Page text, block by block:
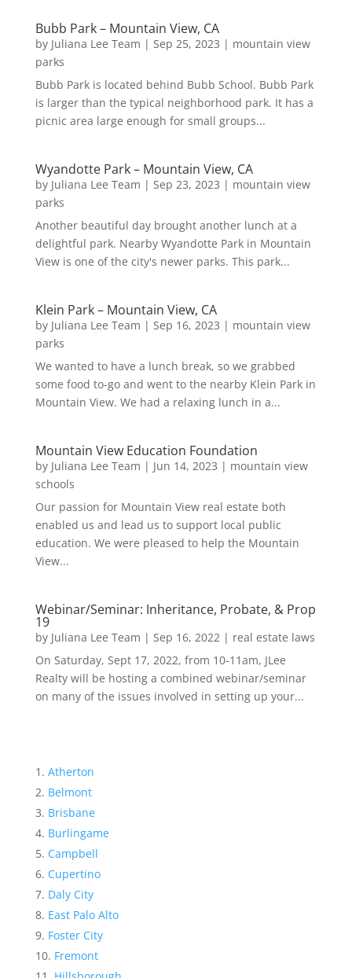
Bubb Park – Mountain View, CA
by Juliana Lee Team | Sep 25, 2023 | mountain view
parks
Bubb Park is located behind Bubb School. Bubb Park
is larger than the typical neighborhood park. It has a
picnic area large enough for small groups...
Wyandotte Park – Mountain View, CA
by Juliana Lee Team | Sep 23, 2023 | mountain view
parks
Another beautiful day brought another lunch at a
delightful park. Nearby Wyandotte Park in Mountain
View is one of the city's newer parks. This park...
Klein Park – Mountain View, CA
by Juliana Lee Team | Sep 16, 2023 | mountain view
parks
We wanted to have a lunch break, so we grabbed
some food to-go and went to the nearby Klein Park in
Mountain View. We had a relaxing lunch in a...
Mountain View Education Foundation
by Juliana Lee Team | Jun 14, 2023 | mountain view
schools
Our passion for Mountain View real estate both
enabled us and lead us to support local public
education. We were pleased to help the Mountain
View...
Webinar/Seminar: Inheritance, Probate, & Prop
19
by Juliana Lee Team | Sep 16, 2022| real estate laws
On Saturday, Sept 17, 2022, from 10-11am, JLee
Realty will be hosting a combined webinar/seminar
on many of the issues involved in setting up your...
Atherton
Belmont
Brisbane
Burlingame
Campbell
Cupertino
Daly City
East Palo Alto
Foster City
Fremont